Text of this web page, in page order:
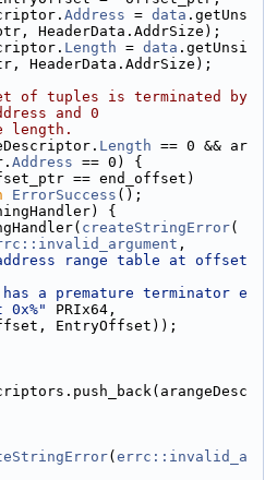
Address = data .getUns
HeaderData.AddrSize);
Length = data .getUnsi
HeaderData.AddrSize);
of tuples is terminated by
and 0
length.
Length == 0 && ar
Address == 0) {
== end_offset)
ErrorSuccess ();
{
createStringError(
,
range table at offset
a premature terminator e
PRIx64,
EntryOffset));
( errc::invalid_a